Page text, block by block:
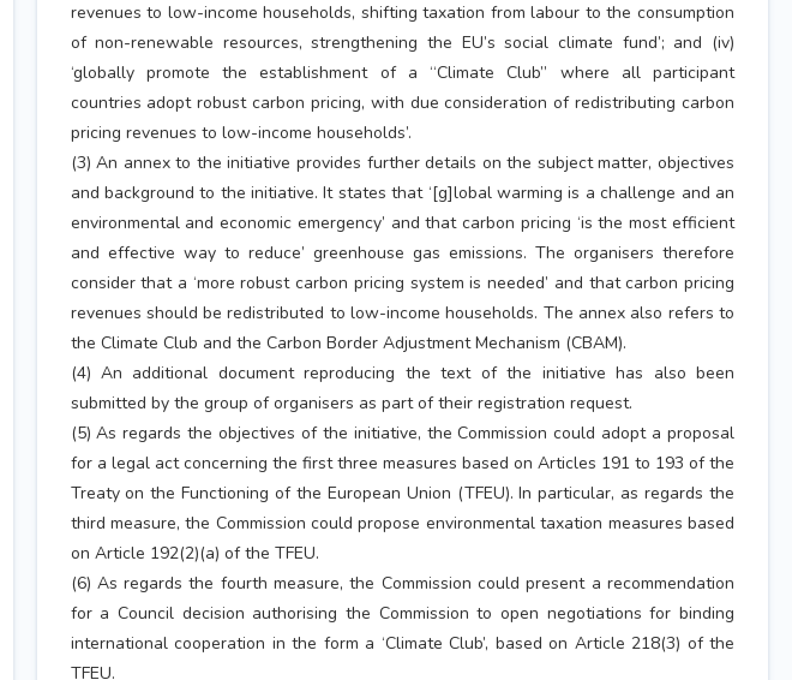
revenues to low-income households, shifting taxation from labour to the consumption
of non-renewable resources, strengthening the EU’s social climate fund’; and (iv)
‘globally promote the establishment of a “Climate Club” where all participant
countries adopt robust carbon pricing, with due consideration of redistributing carbon
pricing revenues to low-income households’.
(3) An annex to the initiative provides further details on the subject matter, objectives
and background to the initiative. It states that ‘[g]lobal warming is a challenge and an
environmental and economic emergency’ and that carbon pricing ‘is the most efficient
and effective way to reduce’ greenhouse gas emissions. The organisers therefore
consider that a ‘more robust carbon pricing system is needed’ and that carbon pricing
revenues should be redistributed to low-income households. The annex also refers to
the Climate Club and the Carbon Border Adjustment Mechanism (CBAM).
(4) An additional document reproducing the text of the initiative has also been
submitted by the group of organisers as part of their registration request.
(5) As regards the objectives of the initiative, the Commission could adopt a proposal
for a legal act concerning the first three measures based on Articles 191 to 193 of the
Treaty on the Functioning of the European Union (TFEU). In particular, as regards the
third measure, the Commission could propose environmental taxation measures based
on Article 192(2)(a) of the TFEU.
(6) As regards the fourth measure, the Commission could present a recommendation
for a Council decision authorising the Commission to open negotiations for binding
international cooperation in the form a ‘Climate Club’, based on Article 218(3) of the
TFEU.